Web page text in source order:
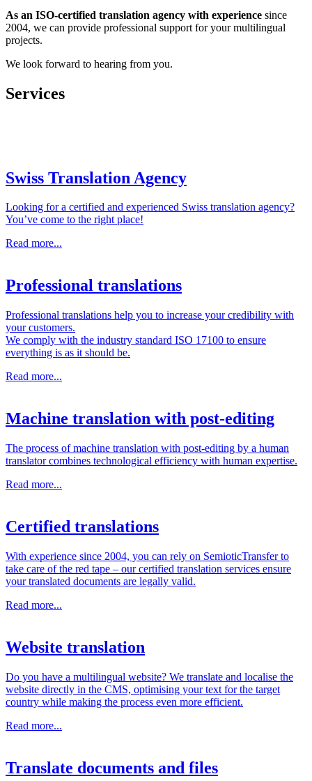
As an ISO-certified translation agency with experience since
2004, we can provide professional support for your multilingual
projects.
We look forward to hearing from you.
Services
Swiss Translation Agency
Looking for a certified and experienced Swiss translation agency?
You’ve come to the right place!
Read more...
Professional translations
Professional translations help you to increase your credibility with
your customers.
We comply with the industry standard ISO 17100 to ensure
everything is as it should be.
Read more...
Machine translation with post-editing
The process of machine translation with post-editing by a human
translator combines technological efficiency with human expertise.
Read more...
Certified translations
With experience since 2004, you can rely on SemioticTransfer to
take care of the red tape – our certified translation services ensure
your translated documents are legally valid.
Read more...
Website translation
Do you have a multilingual website? We translate and localise the
website directly in the CMS, optimising your text for the target
country while making the process even more efficient.
Read more...
Translate documents and files